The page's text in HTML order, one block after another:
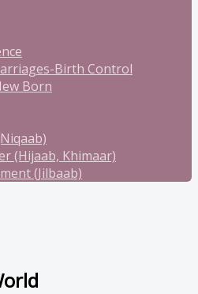
Birth Control
Born
(Hijaab, Khimaar)
(Jilbaab)